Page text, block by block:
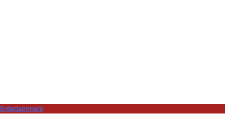
Entertainment